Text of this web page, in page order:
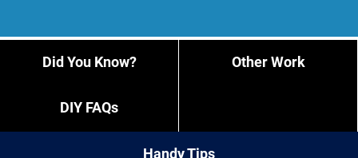
Handy Tips
Did You Know? Other Work
DIY FAQs